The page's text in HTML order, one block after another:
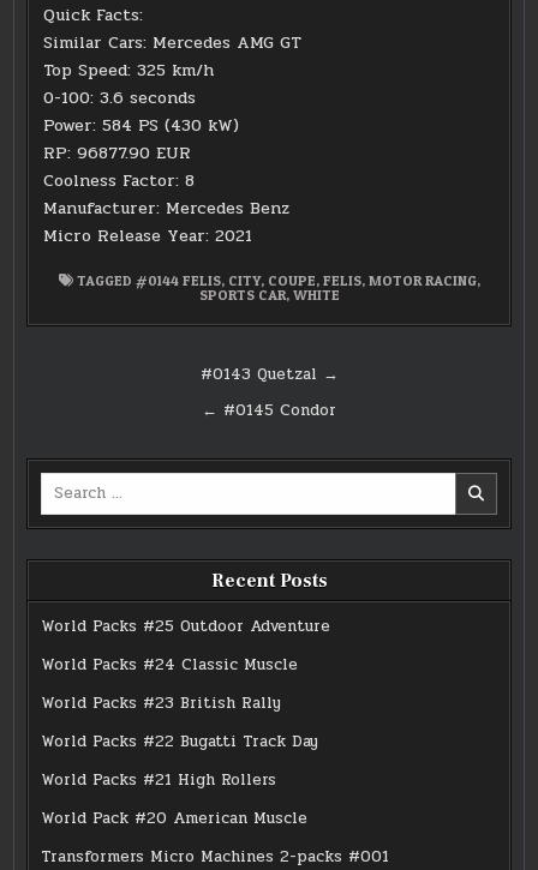
Quick Facts:
Similar Cars: Mercedes AMG GT
Top Speed: 325 km/h
0-100: 3.6 seconds
Power: 584 PS (430 kW)
RP: 96877.90 EUR
Coolness Factor: 8
Manufacturer: Mercedes Benz
Micro Release Year: 2021
TAGGED #0144 FELIS, CITY, COUPE, FELIS, MOTOR RACING,
SPORTS CAR, WHITE
#0143 Quetzal →
← #0145 Condor
Search
Recent Posts
World Packs #25 Outdoor Adventure
World Packs #24 Classic Muscle
World Packs #23 British Rally
World Packs #22 Bugatti Track Day
World Packs #21 High Rollers
World Pack #20 American Muscle
Transformers Micro Machines 2-packs #001